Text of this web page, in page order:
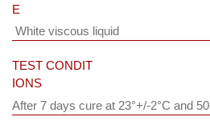
E
White viscous liquid
TEST CONDIT
IONS
After 7 days cure at 23°+/-2°C and